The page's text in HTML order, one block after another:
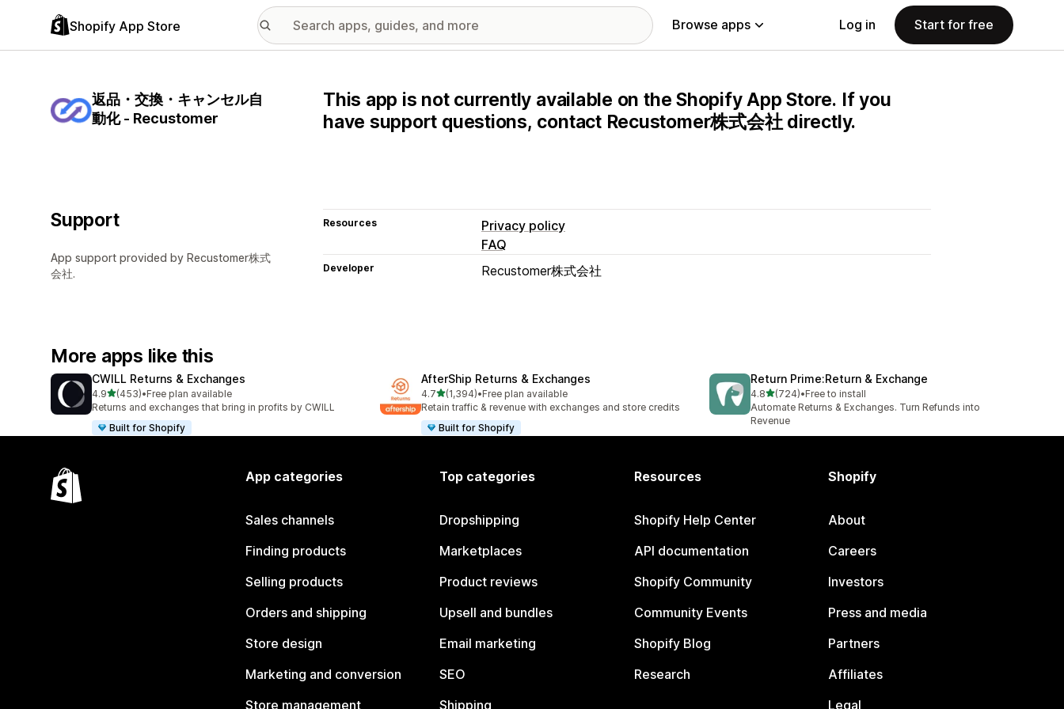
Shopify App Store Browse apps Log in Start for free
返品・交換・キャンセル自
動化 - Recustomer
This app is not currently available on the Shopify App Store. If you
have support questions, contact Recustomer株式会社 directly.
Support
App support provided by Recustomer株式
会社.
Resources
Privacy policy
FAQ
Developer Recustomer株式会社
More apps like this
CWILL Returns & Exchanges
4.9out of 5 stars
(453)
453 total reviews
•Free plan available
Returns and exchanges that bring in profits by CWILL
Built for Shopify
AfterShip Returns & Exchanges
4.7out of 5 stars
(1,394)
1394 total reviews
•Free plan available
Retain traffic & revenue with exchanges and store credits
Built for Shopify
Return Prime:Return & Exchange
4.8out of 5 stars
(724)
724 total reviews
•Free to install
Automate Returns & Exchanges. Turn Refunds into
Revenue
App categories
Sales channels
Finding products
Selling products
Orders and shipping
Store design
Marketing and conversion
Store management
Top categories
Dropshipping
Marketplaces
Product reviews
Upsell and bundles
Email marketing
SEO
Shipping
Resources
Shopify Help Center
API documentation
Shopify Community
Community Events
Shopify Blog
Research
Shopify
About
Careers
Investors
Press and media
Partners
Affiliates
Legal